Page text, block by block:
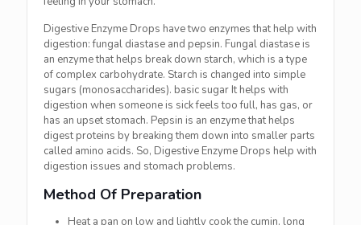
Digestive Enzyme Drops have two enzymes that help with
digestion: fungal diastase and pepsin. Fungal diastase is
an enzyme that helps break down starch, which is a type
of complex carbohydrate. Starch is changed into simple
sugars (monosaccharides). basic sugar It helps with
digestion when someone is sick feels too full, has gas, or
has an upset stomach. Pepsin is an enzyme that helps
digest proteins by breaking them down into smaller parts
called amino acids. So, Digestive Enzyme Drops help with
digestion issues and stomach problems.
Method Of Preparation
Heat a pan on low and lightly cook the cumin, long